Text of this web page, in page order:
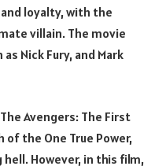
loyalty, with the
villain. The movie
Nick Fury, and Mark
Avengers: The First
of the One True Power,
hell. However, in this film,